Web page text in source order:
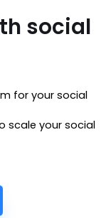
social
for your social
scale your social